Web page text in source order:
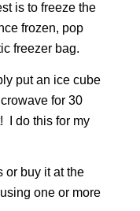
is to freeze the
frozen, pop
freezer bag.
put an ice cube
for 30
I do this for my
or buy it at the
one or more